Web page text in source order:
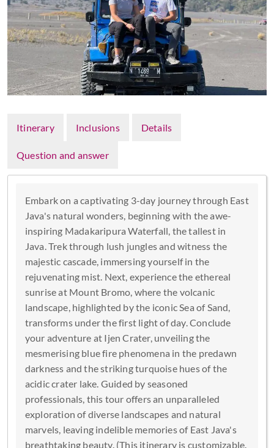
Itinerary Inclusions Details
Question and answer
Embark on a captivating 3-day journey through East
Java's natural wonders, beginning with the awe-
inspiring Madakaripura Waterfall, the tallest in
Java. Trek through lush jungles and witness the
majestic cascade, immersing yourself in the
rejuvenating mist. Next, experience the ethereal
sunrise at Mount Bromo, where the volcanic
landscape, highlighted by the iconic Sea of Sand,
transforms under the first light of day. Conclude
your adventure at Ijen Crater, unveiling the
mesmerising blue fire phenomena in the predawn
darkness and the striking turquoise hues of the
acidic crater lake. Guided by seasoned
professionals, this tour offers an unparalleled
exploration of diverse landscapes and natural
marvels, leaving indelible memories of East Java's
breathtaking beauty. (This itinerary is customizable.